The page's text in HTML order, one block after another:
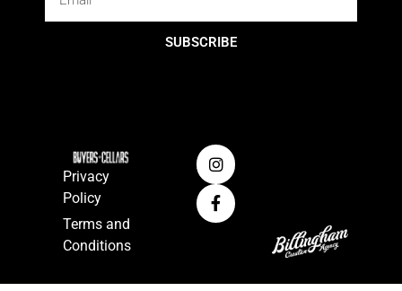
SUBSCRIBE
Privacy
Policy
Terms and
Conditions